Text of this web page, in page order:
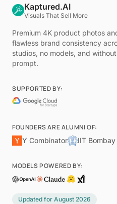
Kaptured.AI
Visuals That Sell More
Premium 4K product photos
flawless brand consistency
studios, no models, and
prompt.
SUPPORTED BY:
FOUNDERS ARE ALUMNI OF:
Y Combinator
IIT Bombay
MODELS POWERED BY:
Updated for August 2026